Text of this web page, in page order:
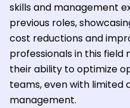
skills and management
previous roles,
cost reductions and
professionals in this
their ability to optimize
teams, even with limited
management.